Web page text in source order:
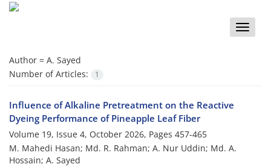
Toggle
Author = A. Sayed
Number of Articles:
1
Influence of Alkaline Pretreatment on the Reactive
Dyeing Performance of Pineapple Leaf Fiber
Volume 19, Issue 4, October 2026, Pages 457-465
M. Mahedi Hasan; Md. R. Rahman; A. Nur Uddin; Md. A.
Hossain; A. Sayed